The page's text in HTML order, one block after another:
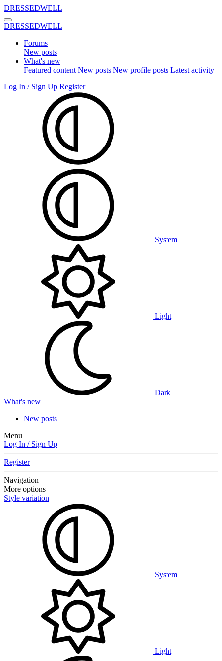
DRESSEDWELL
DRESSEDWELL
Forums
New posts
What's new
Featured content New posts New profile posts Latest activity
Log In / Sign Up Register
System
Light
Dark
What's new
New posts
Menu
Log In / Sign Up
Register
Navigation
More options
Style variation
System
Light